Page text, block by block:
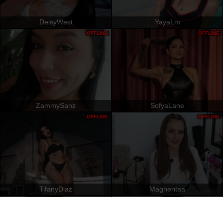
DeisyWest YayaLm
ZammySanz
OFFLINE
SofyaLane
OFFLINE
TifanyDiaz
OFFLINE
Maghentaa
OFFLINE